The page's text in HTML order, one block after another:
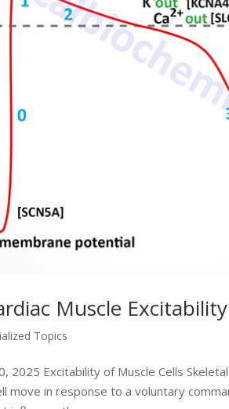
Muscle Excitability
Topics
2025 Excitability of Muscle Cells
move in response to a voluntary